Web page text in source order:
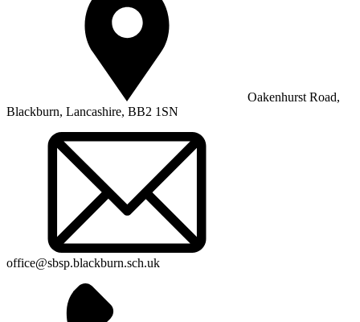
Oakenhurst Road,
Blackburn, Lancashire, BB2 1SN
office@sbsp.blackburn.sch.uk